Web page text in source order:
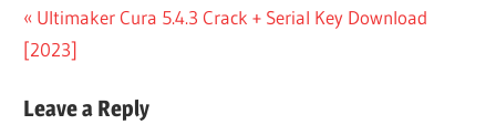
Post
navigation
Previous
Post:
Ultimaker Cura 5.4.3 Crack + Serial Key Download
[2023]
Leave a Reply